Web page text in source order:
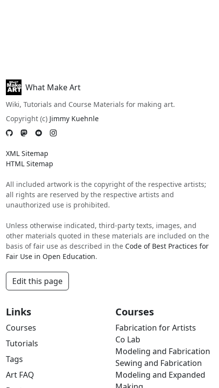
What Make Art
Wiki, Tutorials and Course Materials for making art.
Copyright (c) Jimmy Kuehnle
XML Sitemap
HTML Sitemap
All included artwork is the copyright of the respective artists;
all rights are reserved by the respective artists and
unauthorized use is prohibited.
Unless otherwise indicated, third-party texts, images, and
other materials quoted in these materials are included on the
basis of fair use as described in the Code of Best Practices for
Fair Use in Open Education.
Edit this page
Links
Courses
Tutorials
Tags
Art FAQ
Courses
Fabrication for Artists
Co Lab
Modeling and Fabrication
Sewing and Fabrication
Modeling and Expanded